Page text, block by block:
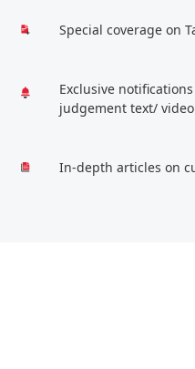
Special coverage on
Exclusive
judgement text/
In-depth articles on